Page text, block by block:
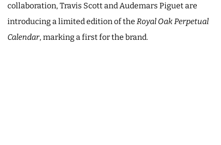
collaboration, Travis Scott and Audemars Piguet are
introducing a limited edition of the Royal Oak Perpetual
Calendar, marking a first for the brand.